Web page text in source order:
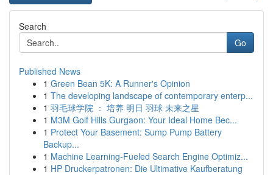
Search
Go
Published News
1 Green Bean 5K: A Runner's Opinion
1 The developing landscape of contemporary enterp...
1 羽毛球学院 ： 培养 明日 羽球 未来之星
1 M3M Golf Hills Gurgaon: Your Ideal Home Bec...
1 Protect Your Basement: Sump Pump Battery
Backup...
1 Machine Learning-Fueled Search Engine Optimiz...
1 HP Druckerpatronen: Die Ultimative Kaufberatung